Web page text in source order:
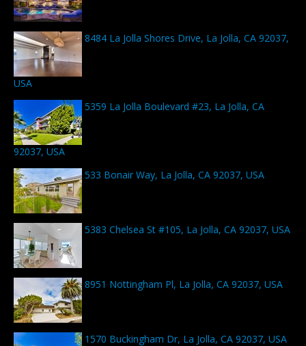
8484 La Jolla Shores Drive, La Jolla, CA 92037,
USA
5359 La Jolla Boulevard #23, La Jolla, CA
92037, USA
533 Bonair Way, La Jolla, CA 92037, USA
5383 Chelsea St #105, La Jolla, CA 92037, USA
8951 Nottingham Pl, La Jolla, CA 92037, USA
1570 Buckingham Dr, La Jolla, CA 92037, USA